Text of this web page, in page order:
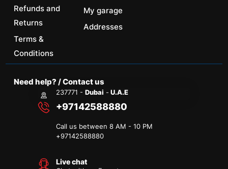
Refunds and
Returns
Terms &
Conditions
My garage
Addresses
Need help? / Contact us
237771 -Dubai - U.A.E
+97142588880
Call us between 8 AM - 10 PM
+97142588880
Live chat